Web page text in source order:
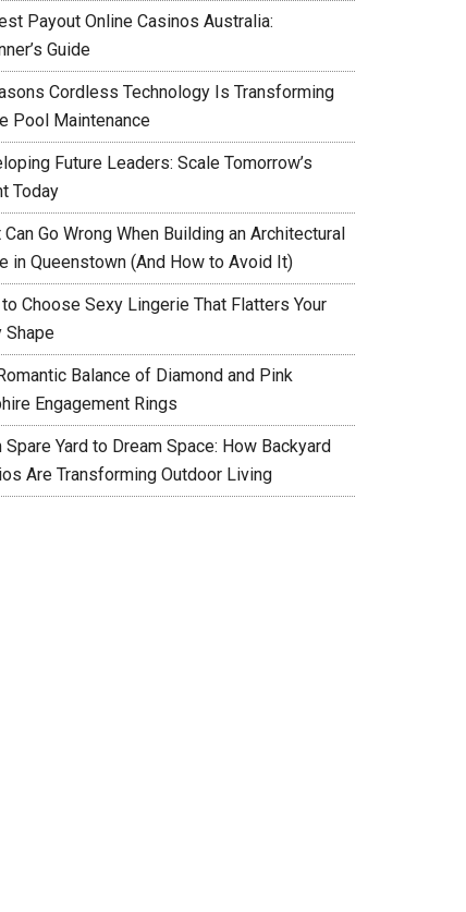
Payout Online Casinos Australia:
Guide
Cordless Technology Is Transforming
Pool Maintenance
Future Leaders: Scale Tomorrow’s
Today
Can Go Wrong When Building an Architectural
in Queenstown (And How to Avoid It)
Choose Sexy Lingerie That Flatters Your
Shape
Balance of Diamond and Pink
Engagement Rings
Spare Yard to Dream Space: How Backyard
Are Transforming Outdoor Living